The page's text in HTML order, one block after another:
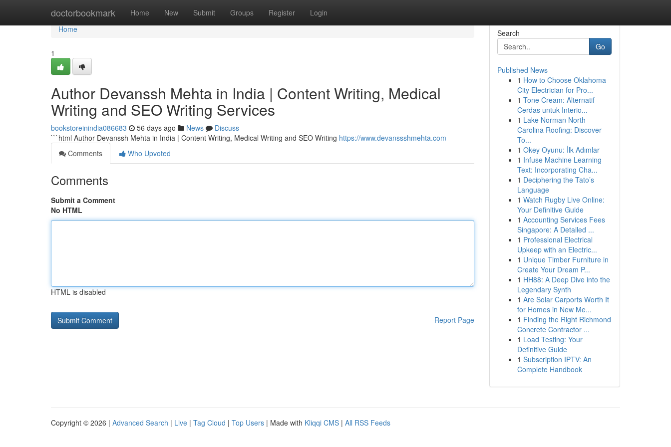
doctorbookmark Home New Submit Groups Register Login
Home
Home
1
Author Devanssh Mehta in India | Content Writing, Medical
Writing and SEO Writing Services
bookstoreinindia086683 56 days ago News
Discuss
```html Author Devanssh Mehta in India | Content Writing, Medical Writing and SEO Writing https://www.devanssshmehta.com
Comments
Who Upvoted
Comments
Submit a Comment
No HTML
HTML is disabled
Report Page
Search
Go
Published News
1 How to Choose Oklahoma
City Electrician for Pro...
1 Tone Cream: Alternatif
Cerdas untuk Interio...
1 Lake Norman North
Carolina Roofing: Discover
To...
1 Okey Oyunu: İlk Adımlar
1 Infuse Machine Learning
Text: Incorporating Cha...
1 Deciphering the Tato’s
Language
1 Watch Rugby Live Online:
Your Definitive Guide
1 Accounting Services Fees
Singapore: A Detailed ...
1 Professional Electrical
Upkeep with an Electric...
1 Unique Timber Furniture in
Create Your Dream P...
1 HH88: A Deep Dive into the
Legendary Synth
1 Are Solar Carports Worth It
for Homes in New Me...
1 Finding the Right Richmond
Concrete Contractor ...
1 Load Testing: Your
Definitive Guide
1 Subscription IPTV: An
Complete Handbook
Copyright © 2026 | Advanced Search | Live | Tag Cloud | Top Users | Made with Kliqqi CMS | All RSS Feeds